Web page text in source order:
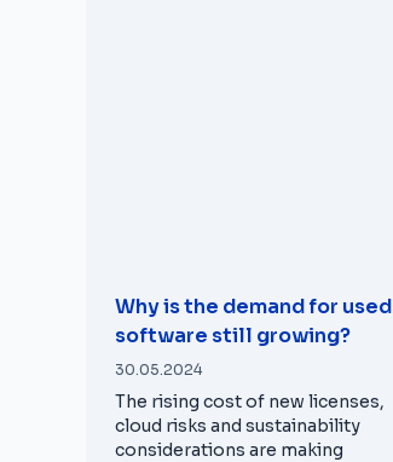
Why is the demand for used
software still growing?
30.05.2024
The rising cost of new licenses,
cloud risks and sustainability
considerations are making